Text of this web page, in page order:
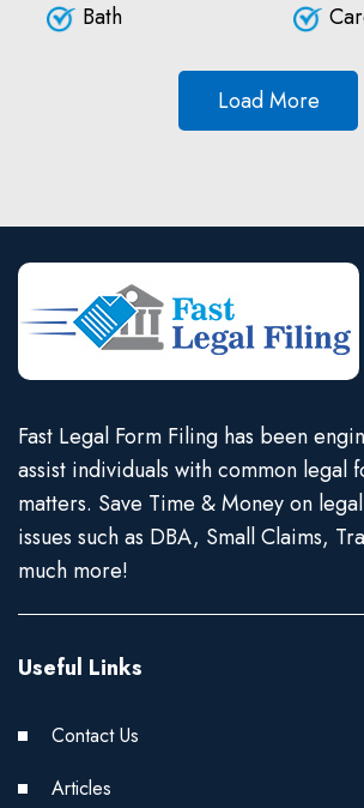
Bath
Load More
Fast Legal Form Filing has been
assist individuals with common legal
matters. Save Time & Money on
issues such as DBA, Small Claims,
much more!
Useful Links
Contact Us
Articles